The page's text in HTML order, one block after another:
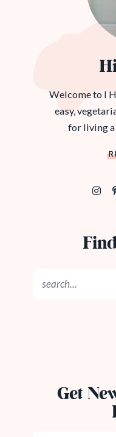
Welcome to I
easy,
for living
Get